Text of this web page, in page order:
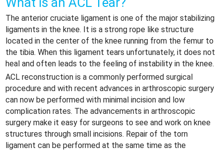
The anterior cruciate ligament is one of the major stabilizing
ligaments in the knee. It is a strong rope like structure
located in the center of the knee running from the femur to
the tibia. When this ligament tears unfortunately, it does not
heal and often leads to the feeling of instability in the knee.
ACL reconstruction is a commonly performed surgical
procedure and with recent advances in arthroscopic surgery
can now be performed with minimal incision and low
complication rates. The advancements in arthroscopic
surgery make it easy for surgeons to see and work on knee
structures through small incisions. Repair of the torn
ligament can be performed at the same time as the